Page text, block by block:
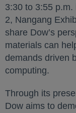
3:30 to 3:55
2, Nangang
share Dow’s
materials can
demands driven
computing.
Through its
Dow aims to